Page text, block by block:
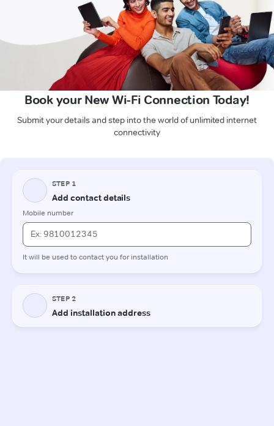
Book your New Wi-Fi Connection Today!
Submit your details and step into the world of unlimited internet
connectivity